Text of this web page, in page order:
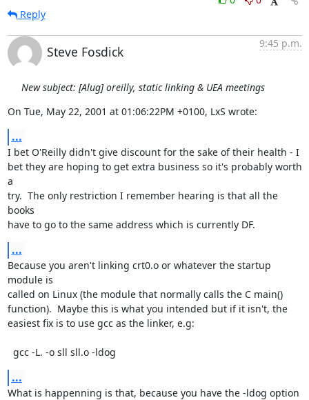
Reply
Steve Fosdick
9:45 p.m.
New subject: [Alug] oreilly, static linking & UEA meetings
On Tue, May 22, 2001 at 01:06:22PM +0100, LxS wrote:
...
I bet O'Reilly didn't give discount for the sake of their health - I
bet they are hoping to get extra business so it's probably worth
a
try.  The only restriction I remember hearing is that all the
books
have to go to the same address which is currently DF.
...
Because you aren't linking crt0.o or whatever the startup
module is
called on Linux (the module that normally calls the C main()
function).  Maybe this is what you intended but if it isn't, the
easiest fix is to use gcc as the linker, e.g:
  gcc -L. -o sll sll.o -ldog
...
What is happenning is that, because you have the -ldog option